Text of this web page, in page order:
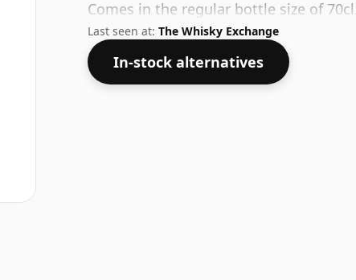
Comes in the regular bottle size of 70cl.
Last seen at: The Whisky Exchange
In-stock alternatives